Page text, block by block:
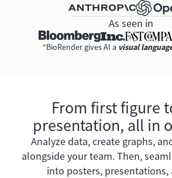
As seen in
“BioRender gives AI a visual
From first figure
presentation, all in
Analyze data, create graphs,
alongside your team. Then,
into posters, presentations,